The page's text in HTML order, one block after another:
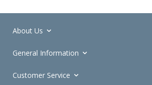
About Us
General Information
Customer Service